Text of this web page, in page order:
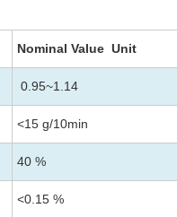
Nominal Value Unit
0.95~1.14
<15 g/10min
40 %
<0.15 %